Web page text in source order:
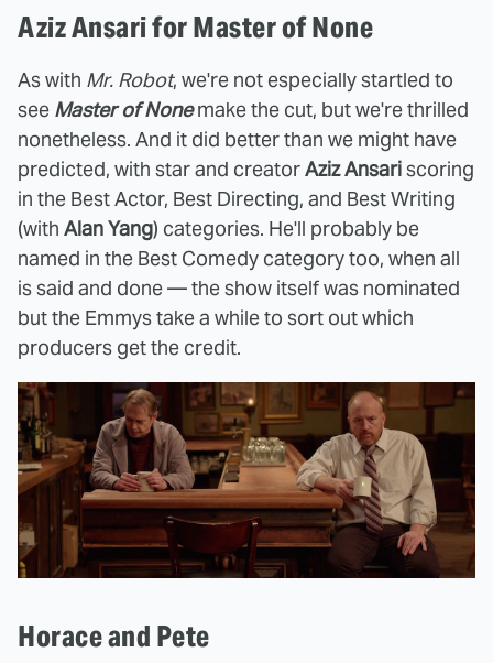
Aziz Ansari for Master of None
As with Mr. Robot, we're not especially startled to
see Master of Nonemake the cut, but we're thrilled
nonetheless. And it did better than we might have
predicted, with star and creatorAziz Ansariscoring
in the Best Actor, Best Directing, and Best Writing
(with Alan Yang) categories. He'll probably be
named in the Best Comedy category too, when all
is said and done — the show itself was nominated
but the Emmys take a while to sort out which
producers get the credit.
Horace and Pete